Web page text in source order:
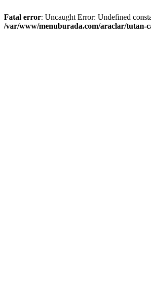
Fatal error: Uncaught Error: Undefined
/var/www/menuburada.com/araclar/tutan-